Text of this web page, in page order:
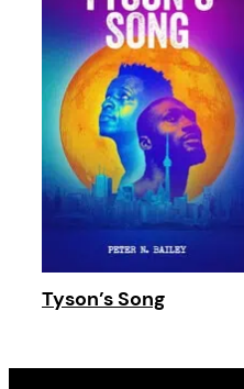
Tyson’s Song